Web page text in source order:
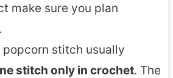
make sure you plan
popcorn stitch usually
stitch only in crochet. The